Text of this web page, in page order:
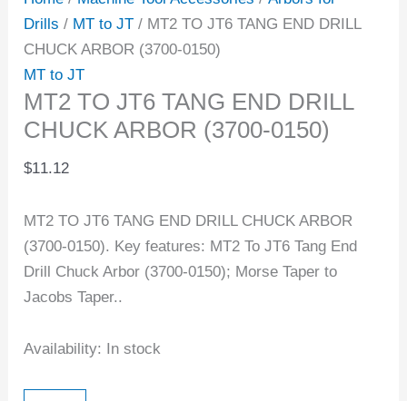
Drills / MT to JT / MT2 TO JT6 TANG END DRILL
CHUCK ARBOR (3700-0150)
MT to JT
MT2 TO JT6 TANG END DRILL
CHUCK ARBOR (3700-0150)
$11.12
MT2 TO JT6 TANG END DRILL CHUCK ARBOR
(3700-0150). Key features: MT2 To JT6 Tang End
Drill Chuck Arbor (3700-0150); Morse Taper to
Jacobs Taper..
Availability: In stock